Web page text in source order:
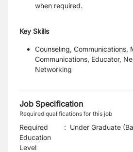
when required.
Key Skills
Counseling, Communications,
Communications, Educator,
Networking
Job Specification
Required qualifications for this job
Required
Education
Level
: Under Graduate